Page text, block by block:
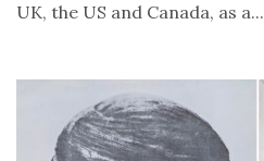
UK, the US and Canada, as a...